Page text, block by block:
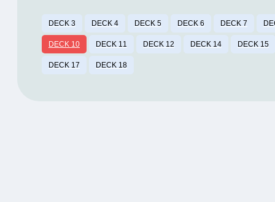
DECK 3 DECK 4 DECK 5 DECK 6 DECK 7
DECK 10 DECK 11 DECK 12 DECK 14 DECK 15
DECK 17 DECK 18